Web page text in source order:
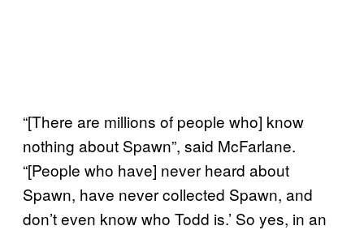
“[There are millions of people who] know
nothing about Spawn”, said McFarlane.
“[People who have] never heard about
Spawn, have never collected Spawn, and
don’t even know who Todd is.’ So yes, in an